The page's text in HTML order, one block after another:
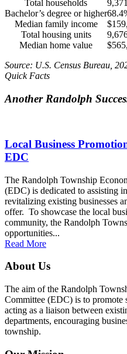
Total households
9,371
Bachelor’s degree or higher
Median family income
Total housing units
Median home value
Source: U.S. Census Bureau,
Quick Facts
Another Randolph
Local Business
EDC
The Randolph Township
(EDC) is dedicated to assisting
revitalizing existing businesses
offer. To showcase the local
community, the Randolph
opportunities...
Read More
About Us
The aim of the Randolph
Committee (EDC) is to promote
acting as a liaison between
departments, encouraging
township.